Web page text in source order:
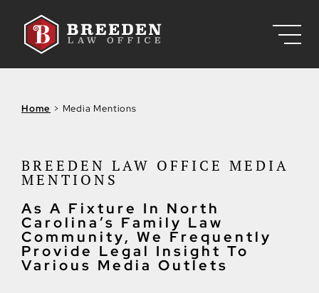
Home > Media Mentions
BREEDEN LAW OFFICE MEDIA
MENTIONS
As A Fixture In North
Carolina’s Family Law
Community, We Frequently
Provide Legal Insight To
Various Media Outlets